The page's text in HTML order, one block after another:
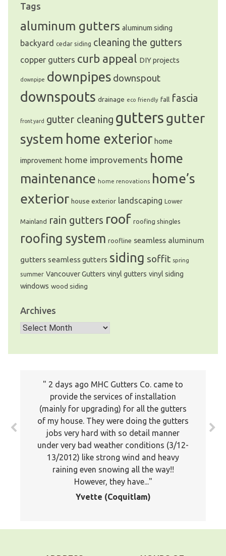
Tags
aluminum gutters aluminum siding
backyard cedar siding cleaning the gutters
copper gutters curb appeal DIY projects
downpipe downpipes downspout
downspouts drainage eco friendly fall fascia
front yard gutter cleaning gutters gutter
system home exterior home
improvement home improvements home
maintenance home renovations home’s
exterior house exterior landscaping Lower
Mainland rain gutters roof roofing shingles
roofing system roofline seamless aluminum
gutters seamless gutters siding soffit spring
summer Vancouver Gutters vinyl gutters vinyl siding
windows wood siding
Archives
Archives
2 days ago MHC Gutters Co. came to
provide the services of installation
(mainly for upgrading) for all the gutters
of my house. They were doing the gutters
jobs very hard with so detail manner
under very bad weather conditions (3/12-
13/2012) like strong wind and heavy
raining even snowing all the way!!
However, they have...
Yvette (Coquitlam)
I just wanted to write a note to let you
know how much we appreciated the
professionalism of your company. Your
estimator was professional and showed
a lot of knowledge about the proper
application of gutters. Your installers
were very good and stuck it out and
worked late to finish the job. I would
not...
Doug, Maple Ridge